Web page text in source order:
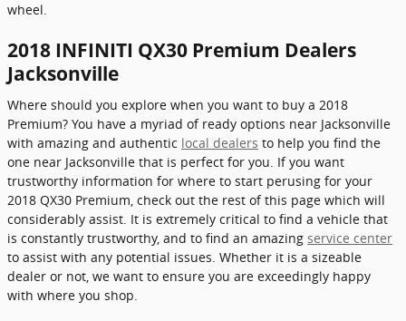
wheel.
2018 INFINITI QX30 Premium Dealers
Jacksonville
Where should you explore when you want to buy a 2018
Premium? You have a myriad of ready options near Jacksonville
with amazing and authentic local dealers to help you find the
one near Jacksonville that is perfect for you. If you want
trustworthy information for where to start perusing for your
2018 QX30 Premium, check out the rest of this page which will
considerably assist. It is extremely critical to find a vehicle that
is constantly trustworthy, and to find an amazing service center
to assist with any potential issues. Whether it is a sizeable
dealer or not, we want to ensure you are exceedingly happy
with where you shop.